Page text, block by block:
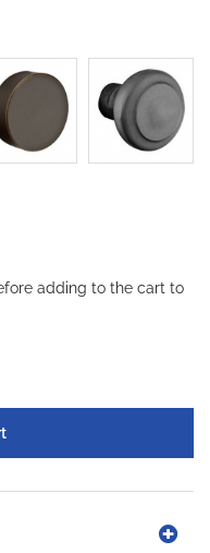
adding to the cart to